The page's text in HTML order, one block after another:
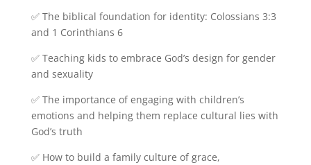
✅ The biblical foundation for identity: Colossians 3:3
and 1 Corinthians 6
✅ Teaching kids to embrace God’s design for gender
and sexuality
✅ The importance of engaging with children’s
emotions and helping them replace cultural lies with
God’s truth
✅ How to build a family culture of grace,